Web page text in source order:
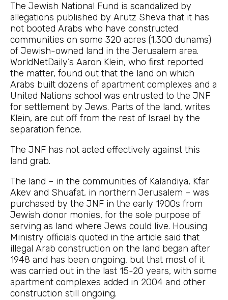
The Jewish National Fund is scandalized by
allegations published by Arutz Sheva that it has
not booted Arabs who have constructed
communities on some 320 acres (1,300 dunams)
of Jewish-owned land in the Jerusalem area.
WorldNetDaily’s Aaron Klein, who first reported
the matter, found out that the land on which
Arabs built dozens of apartment complexes and a
United Nations school was entrusted to the JNF
for settlement by Jews. Parts of the land, writes
Klein, are cut off from the rest of Israel by the
separation fence.
The JNF has not acted effectively against this
land grab.
The land – in the communities of Kalandiya, Kfar
Akev and Shuafat, in northern Jerusalem – was
purchased by the JNF in the early 1900s from
Jewish donor monies, for the sole purpose of
serving as land where Jews could live. Housing
Ministry officials quoted in the article said that
illegal Arab construction on the land began after
1948 and has been ongoing, but that most of it
was carried out in the last 15-20 years, with some
apartment complexes added in 2004 and other
construction still ongoing.